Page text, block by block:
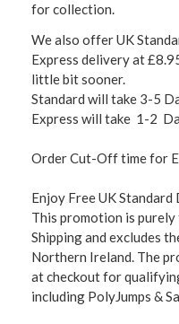
for collection.
We also offer UK
Express delivery at
little bit sooner.
Standard will take 3-5
Express will take 1-2
Order Cut-Off time for
Enjoy Free UK
This promotion is
Shipping and excludes
Northern Ireland. The
at checkout for
including PolyJumps &